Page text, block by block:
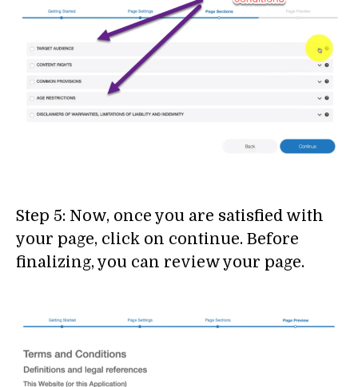
Step 5: Now, once you are satisfied with
your page, click on continue. Before
finalizing, you can review your page.